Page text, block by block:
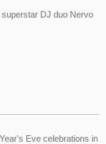
DJ duo Nervo
Eve celebrations in